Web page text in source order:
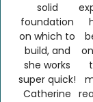
solid
foundation
on which to
build, and
she works
super quick!
Catherine